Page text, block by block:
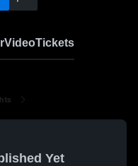
VideoTickets
Yet